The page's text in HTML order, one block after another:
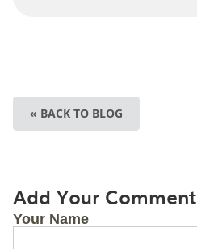
« BACK TO BLOG
Add Your Comment
Your Name